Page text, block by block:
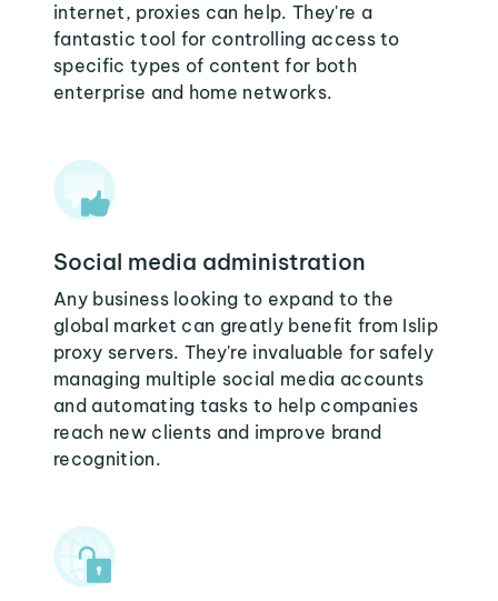
internet, proxies can help. They're a
fantastic tool for controlling access to
specific types of content for both
enterprise and home networks.
Social media administration
Any business looking to expand to the
global market can greatly benefit from Islip
proxy servers. They're invaluable for safely
managing multiple social media accounts
and automating tasks to help companies
reach new clients and improve brand
recognition.